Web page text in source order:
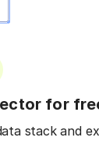
for
stack and